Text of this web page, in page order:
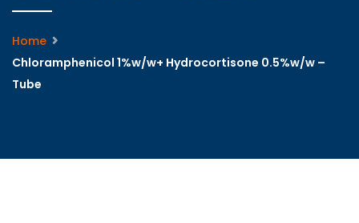
Home
Chloramphenicol 1%w/w+ Hydrocortisone 0.5%w/w –
Tube